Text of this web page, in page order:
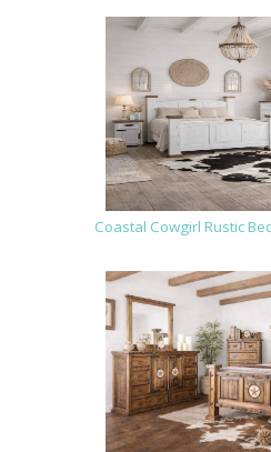
Coastal Cowgirl Rustic